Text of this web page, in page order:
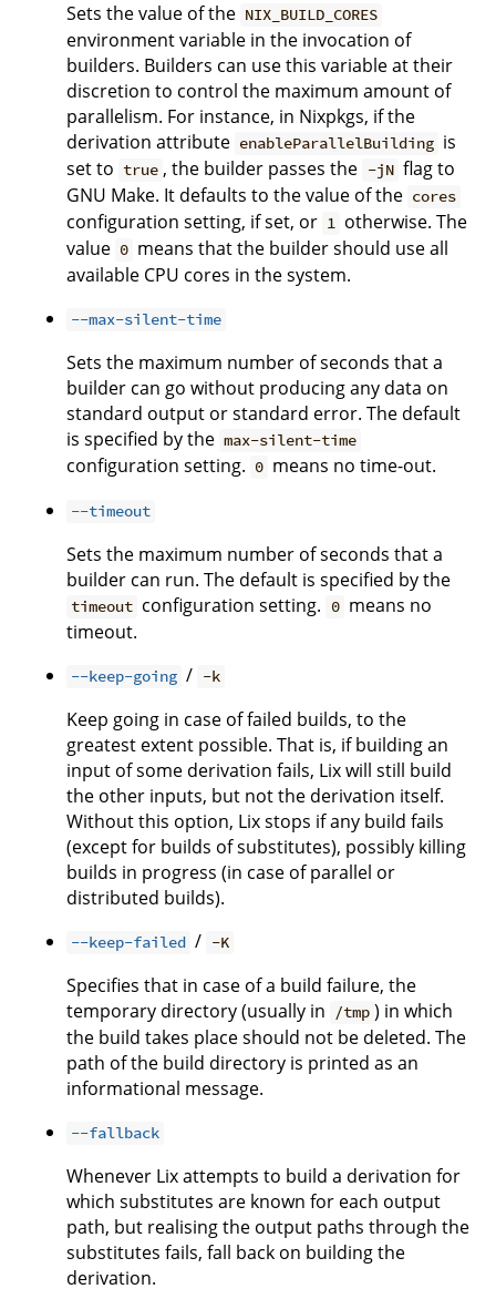
Sets the value of the NIX_BUILD_CORES
environment variable in the invocation of
builders. Builders can use this variable at their
discretion to control the maximum amount of
parallelism. For instance, in Nixpkgs, if the
derivation attribute enableParallelBuilding is
set to true , the builder passes the -jN flag to
GNU Make. It defaults to the value of the cores
configuration setting, if set, or 1 otherwise. The
value 0 means that the builder should use all
available CPU cores in the system.
--max-silent-time
Sets the maximum number of seconds that a
builder can go without producing any data on
standard output or standard error. The default
is specified by the max-silent-time
configuration setting. 0 means no time-out.
--timeout
Sets the maximum number of seconds that a
builder can run. The default is specified by the
timeout configuration setting. 0 means no
timeout.
--keep-going / -k
Keep going in case of failed builds, to the
greatest extent possible. That is, if building an
input of some derivation fails, Lix will still build
the other inputs, but not the derivation itself.
Without this option, Lix stops if any build fails
(except for builds of substitutes), possibly killing
builds in progress (in case of parallel or
distributed builds).
--keep-failed / -K
Specifies that in case of a build failure, the
temporary directory (usually in
/tmp ) in which
the build takes place should not be deleted. The
path of the build directory is printed as an
informational message.
--fallback
Whenever Lix attempts to build a derivation for
which substitutes are known for each output
path, but realising the output paths through the
substitutes fails, fall back on building the
derivation.